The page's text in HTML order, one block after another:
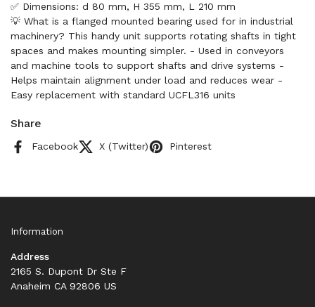
✅ Dimensions: d 80 mm, H 355 mm, L 210 mm
💡 What is a flanged mounted bearing used for in industrial
machinery? This handy unit supports rotating shafts in tight
spaces and makes mounting simpler. - Used in conveyors
and machine tools to support shafts and drive systems -
Helps maintain alignment under load and reduces wear -
Easy replacement with standard UCFL316 units
Share
Facebook X (Twitter) Pinterest
Information
Address
2165 S. Dupont Dr Ste F
Anaheim CA 92806 US